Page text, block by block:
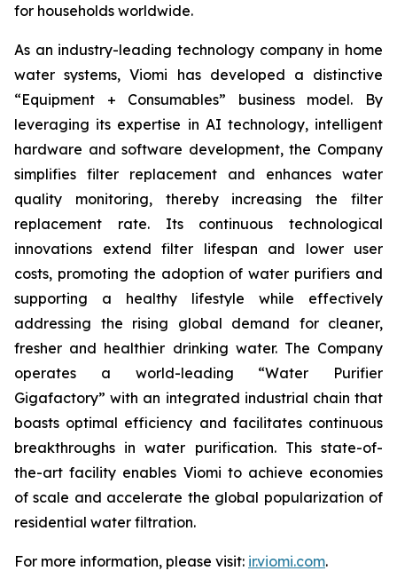
for households worldwide.
As an industry-leading technology company in home
water systems, Viomi has developed a distinctive
“Equipment + Consumables” business model. By
leveraging its expertise in AI technology, intelligent
hardware and software development, the Company
simplifies filter replacement and enhances water
quality monitoring, thereby increasing the filter
replacement rate. Its continuous technological
innovations extend filter lifespan and lower user
costs, promoting the adoption of water purifiers and
supporting a healthy lifestyle while effectively
addressing the rising global demand for cleaner,
fresher and healthier drinking water. The Company
operates a world-leading “Water Purifier
Gigafactory” with an integrated industrial chain that
boasts optimal efficiency and facilitates continuous
breakthroughs in water purification. This state-of-
the-art facility enables Viomi to achieve economies
of scale and accelerate the global popularization of
residential water filtration.
For more information, please visit: ir.viomi.com.